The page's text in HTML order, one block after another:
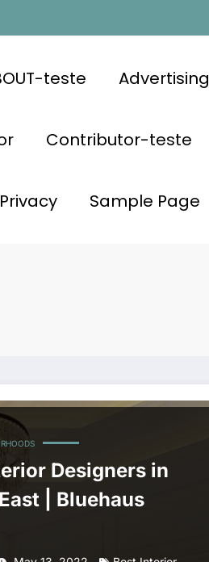
teste Advertising
Contributor-teste
Sample Page
Designers in
| Bluehaus